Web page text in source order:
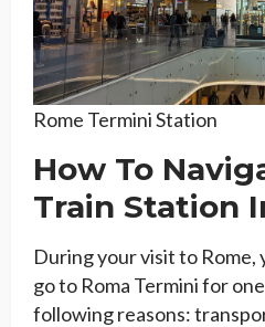
Rome Termini Station
How To
Train Station
During your visit to Rome,
go to Roma Termini for
following reasons: